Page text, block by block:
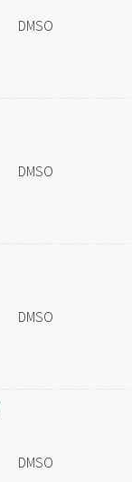
DMSO
DMSO
DMSO
DMSO